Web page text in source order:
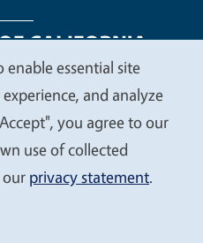
Statements
Contact Privacy
of California
enable essential site
and analyze
you agree to our
use of collected
privacy statement.